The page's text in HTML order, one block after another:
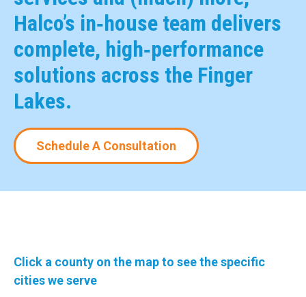
Halco’s in‑house team delivers
complete, high‑performance
solutions across the Finger
Lakes.
Schedule A Consultation
Click a county on the map to see the specific
cities we serve